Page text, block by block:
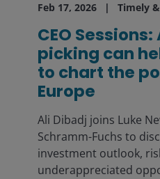
Feb 17, 2026 Timely
CEO
picking can
to chart the
Europe
Ali Dibadj joins Luke
Schramm-Fuchs to
investment outlook,
underappreciated